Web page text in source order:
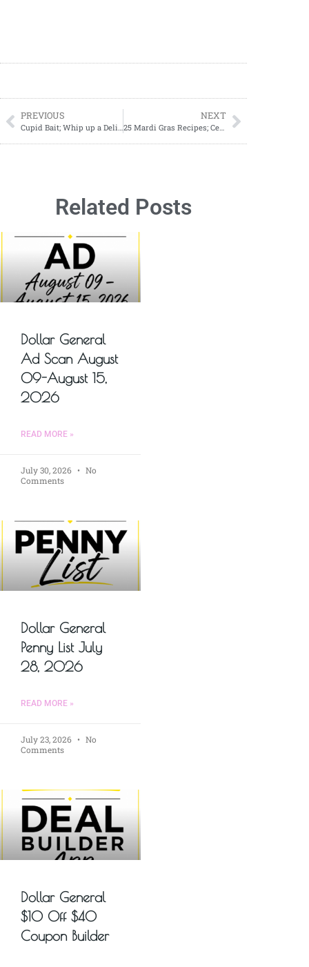
PREVIOUS
Cupid Bait; Whip up a Delicious Cupid Bait Snack Mix for Valentine’s Day
NEXT
25 Mardi Gras Recipes; Celebrate Fat Tuesday with Flavorful Feasts
Related Posts
Dollar General
Ad Scan August
09-August 15,
2026
READ MORE »
July 30, 2026
No
Comments
Dollar General
Penny List July
28, 2026
READ MORE »
July 23, 2026
No
Comments
Dollar General
$10 Off $40
Coupon Builder